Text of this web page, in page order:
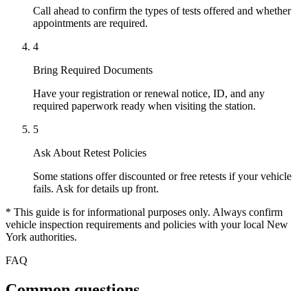
Call ahead to confirm the types of tests offered and whether
appointments are required.
4
Bring Required Documents
Have your registration or renewal notice, ID, and any
required paperwork ready when visiting the station.
5
Ask About Retest Policies
Some stations offer discounted or free retests if your vehicle
fails. Ask for details up front.
* This guide is for informational purposes only. Always confirm
vehicle inspection requirements and policies with your local New
York authorities.
FAQ